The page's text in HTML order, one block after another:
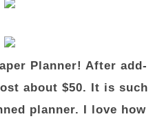
Planner! After add-
about $50. It is such
planner. I love how